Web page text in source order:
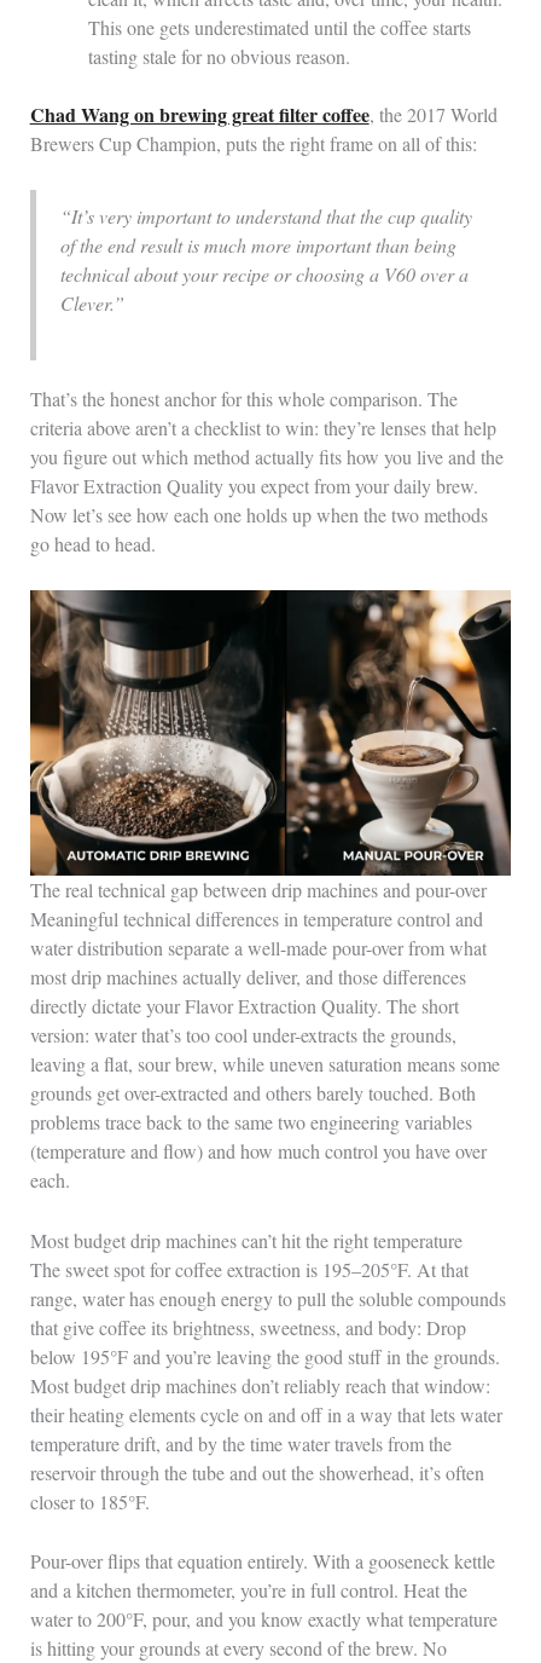
This one gets underestimated until the coffee starts
tasting stale for no obvious reason.
Chad Wang on brewing great filter coffee, the 2017 World
Brewers Cup Champion, puts the right frame on all of this:
“It’s very important to understand that the cup quality
of the end result is much more important than being
technical about your recipe or choosing a V60 over a
Clever.”
That’s the honest anchor for this whole comparison. The
criteria above aren’t a checklist to win: they’re lenses that help
you figure out which method actually fits how you live and the
Flavor Extraction Quality you expect from your daily brew.
Now let’s see how each one holds up when the two methods
go head to head.
The real technical gap between drip machines and pour-over
Meaningful technical differences in temperature control and
water distribution separate a well-made pour-over from what
most drip machines actually deliver, and those differences
directly dictate your Flavor Extraction Quality. The short
version: water that’s too cool under-extracts the grounds,
leaving a flat, sour brew, while uneven saturation means some
grounds get over-extracted and others barely touched. Both
problems trace back to the same two engineering variables
(temperature and flow) and how much control you have over
each.
Most budget drip machines can’t hit the right temperature
The sweet spot for coffee extraction is 195–205°F. At that
range, water has enough energy to pull the soluble compounds
that give coffee its brightness, sweetness, and body: Drop
below 195°F and you’re leaving the good stuff in the grounds.
Most budget drip machines don’t reliably reach that window:
their heating elements cycle on and off in a way that lets water
temperature drift, and by the time water travels from the
reservoir through the tube and out the showerhead, it’s often
closer to 185°F.
Pour-over flips that equation entirely. With a gooseneck kettle
and a kitchen thermometer, you’re in full control. Heat the
water to 200°F, pour, and you know exactly what temperature
is hitting your grounds at every second of the brew. No